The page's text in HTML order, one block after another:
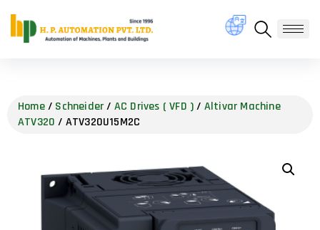
Home/ Schneider/ AC Drives ( VFD )/ Altivar Machine
ATV320 / ATV320U15M2C